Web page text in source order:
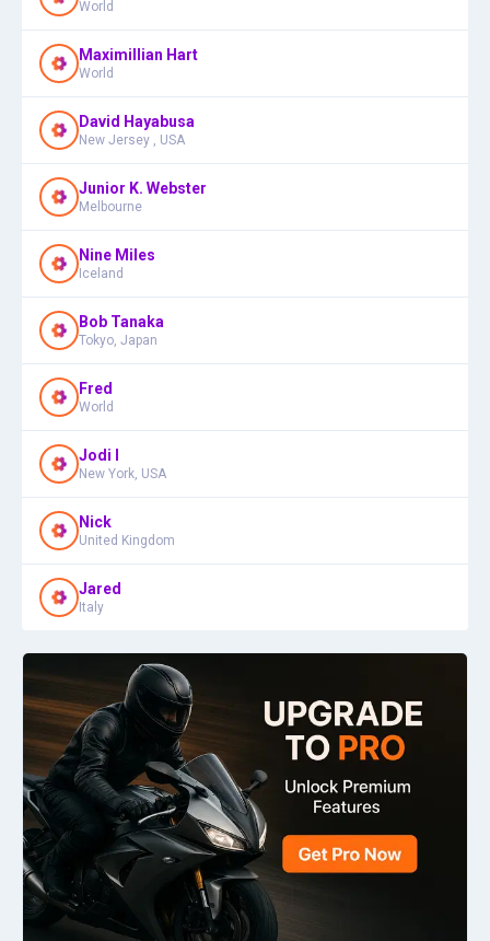
World
Maximillian Hart
World
David Hayabusa
New Jersey , USA
Junior K. Webster
Melbourne
Nine Miles
Iceland
Bob Tanaka
Tokyo, Japan
Fred
World
Jodi I
New York, USA
Nick
United Kingdom
Jared
Italy